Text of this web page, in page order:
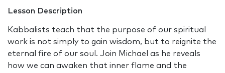
Lesson Description
Kabbalists teach that the purpose of our spiritual
work is not simply to gain wisdom, but to reignite the
eternal fire of our soul. Join Michael as he reveals
how we can awaken that inner flame and the